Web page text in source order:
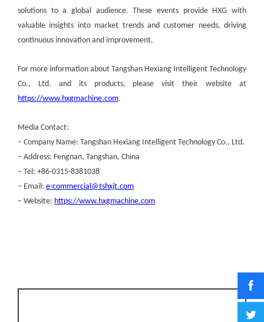
solutions to a global audience. These events provide HXG with
valuable insights into market trends and customer needs, driving
continuous innovation and improvement.
For more information about Tangshan Hexiang Intelligent Technology
Co., Ltd. and its products, please visit their website at
https://www.hxgmachine.com.
Media Contact:
– Company Name: Tangshan Hexiang Intelligent Technology Co., Ltd.
– Address: Fengnan, Tangshan, China
– Tel: +86-0315-8381038
– Email: e-commercial@tshxjt.com
– Website: https://www.hxgmachine.com